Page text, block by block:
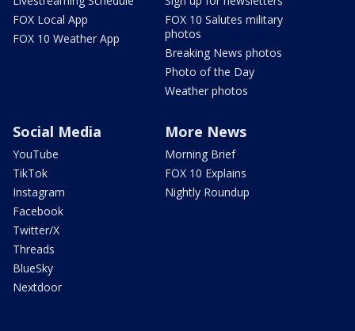
FOX Local App
FOX 10 Weather App
FOX 10 Salutes military
photos
Breaking News photos
Photo of the Day
Weather photos
Social Media
YouTube
TikTok
Instagram
Facebook
Twitter/X
Threads
BlueSky
Nextdoor
More News
Morning Brief
FOX 10 Explains
Nightly Roundup